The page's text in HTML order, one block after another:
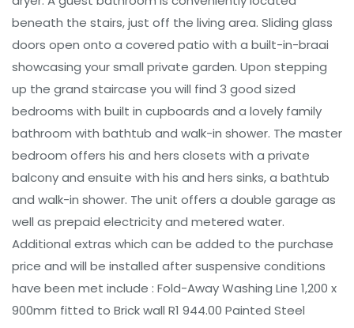
beneath the stairs, just off the living area. Sliding glass
doors open onto a covered patio with a built-in-braai
showcasing your small private garden. Upon stepping
up the grand staircase you will find 3 good sized
bedrooms with built in cupboards and a lovely family
bathroom with bathtub and walk-in shower. The master
bedroom offers his and hers closets with a private
balcony and ensuite with his and hers sinks, a bathtub
and walk-in shower. The unit offers a double garage as
well as prepaid electricity and metered water.
Additional extras which can be added to the purchase
price and will be installed after suspensive conditions
have been met include : Fold-Away Washing Line 1,200 x
900mm fitted to Brick wall R1 944.00 Painted Steel